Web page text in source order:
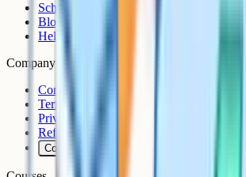
Schools
Blog
Help Centre
Company
Contact
Terms
Privacy
Refunds
Cookies